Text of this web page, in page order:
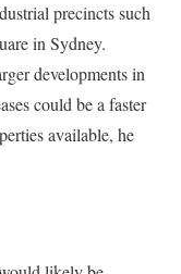
precincts such
in Sydney.
developments in
could be a faster
available, he